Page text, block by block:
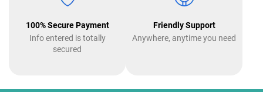
100% Secure Payment
Info entered is totally
secured
Friendly Support
Anywhere, anytime you need